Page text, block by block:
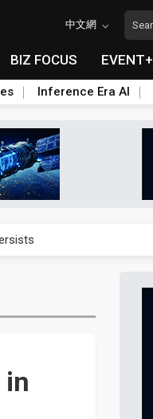
中文網
BIZ FOCUS EVENT+
Inference Era AI
in